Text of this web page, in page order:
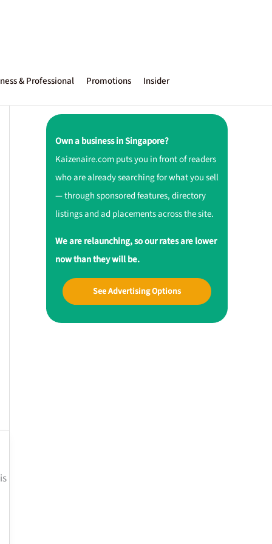
& Professional Promotions Insider
Own a business in Singapore?
Kaizenaire.com puts you in front of readers
who are already searching for what you sell
— through sponsored features, directory
listings and ad placements across the site.
We are relaunching, so our rates are lower
now than they will be.
See Advertising Options